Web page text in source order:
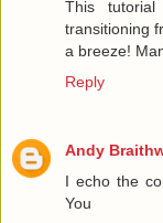
This
transitioning
a breeze!
Reply
Andy
I echo the
You